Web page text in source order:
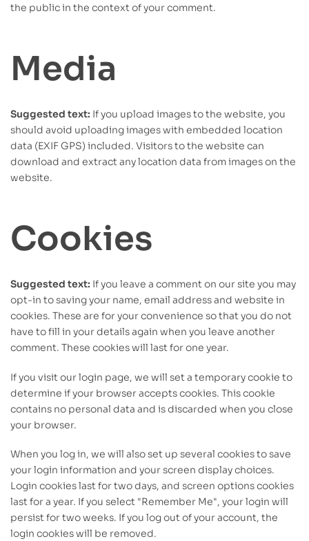
the public in the context of your comment.
Media
Suggested text: If you upload images to the website, you
should avoid uploading images with embedded location
data (EXIF GPS) included. Visitors to the website can
download and extract any location data from images on the
website.
Cookies
Suggested text: If you leave a comment on our site you may
opt-in to saving your name, email address and website in
cookies. These are for your convenience so that you do not
have to fill in your details again when you leave another
comment. These cookies will last for one year.
If you visit our login page, we will set a temporary cookie to
determine if your browser accepts cookies. This cookie
contains no personal data and is discarded when you close
your browser.
When you log in, we will also set up several cookies to save
your login information and your screen display choices.
Login cookies last for two days, and screen options cookies
last for a year. If you select "Remember Me", your login will
persist for two weeks. If you log out of your account, the
login cookies will be removed.